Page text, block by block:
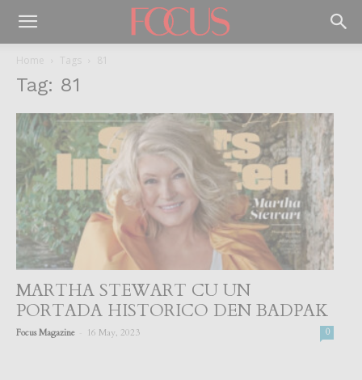
Home Tags 81
Tag: 81
MARTHA STEWART CU UN
PORTADA HISTORICO DEN BADPAK
Focus Magazine 16 May, 2023 0